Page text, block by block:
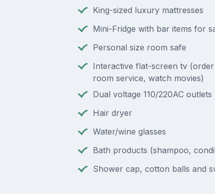
King-sized luxury mattresses
Mini-Fridge with bar items for
Personal size room safe
Interactive flat-screen tv
room service, watch movies)
Dual voltage 110/220AC outlets
Hair dryer
Water/wine glasses
Bath products (shampoo,
Shower cap, cotton balls and